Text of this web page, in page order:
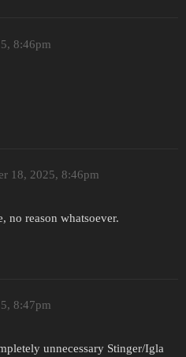
8:46pm
18, 2025, 8:46pm
no reason whatsoever.
8:47pm
unnecessary Stinger/Igla